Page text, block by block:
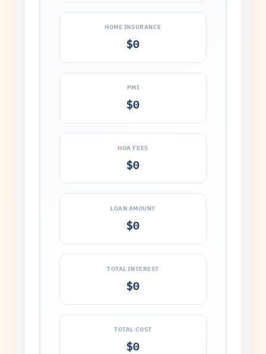
HOME INSURANCE
$0
PMI
$0
HOA FEES
$0
LOAN AMOUNT
$0
TOTAL INTEREST
$0
TOTAL COST
$0